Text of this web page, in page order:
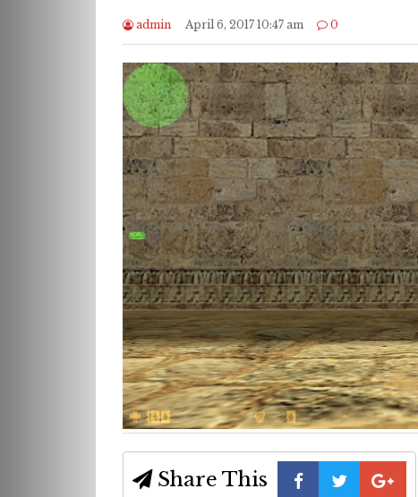
admin April 6, 2017 10:47 am 0
Share This